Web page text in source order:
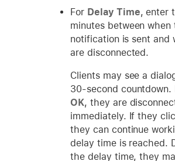
For Delay Time, enter
minutes between when
notification is sent and
are disconnected.
Clients may see a
30-second
OK, they are
immediately. If they
they can continue
delay time is reached.
the delay time, they